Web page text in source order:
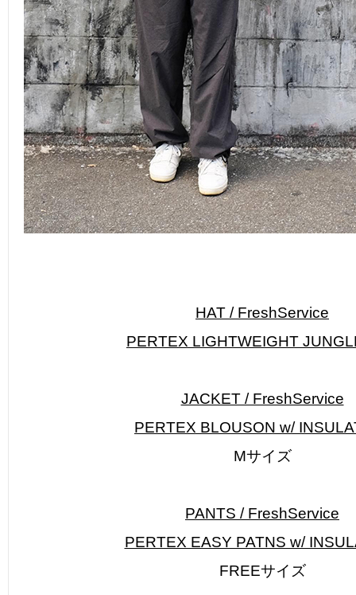
HAT / FreshService
PERTEX LIGHTWEIGHT
JACKET / FreshService
PERTEX BLOUSON w/
Mサイズ
PANTS / FreshService
PERTEX EASY PATNS w/
FREEサイズ